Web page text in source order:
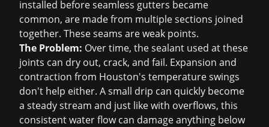
installed before seamless gutters became
common, are made from multiple sections joined
together. These seams are weak points.
The Problem: Over time, the sealant used at these
joints can dry out, crack, and fail. Expansion and
contraction from Houston's temperature swings
don't help either. A small drip can quickly become
a steady stream and just like with overflows, this
consistent water flow can damage anything below